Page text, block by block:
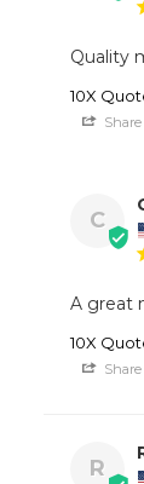
Quality
10X
Share
C
A great
10X
Share
R